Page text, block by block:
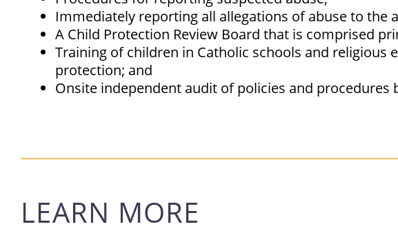
Immediately reporting all allegations of abuse to the
A Child Protection Review Board that is comprised
Training of children in Catholic schools and
protection; and
Onsite independent audit of policies and procedures
LEARN MORE